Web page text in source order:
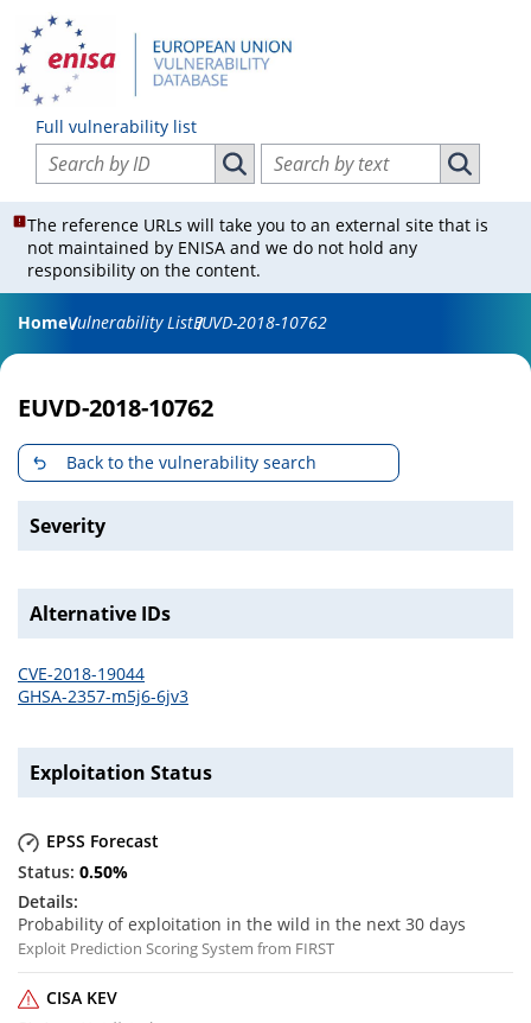
Full vulnerability list
Search vulnerabilities by ID
Search vulnerabilities by ID
Search vulnerabilities by text
Search
The reference URLs will take you to an external site that is
not maintained by ENISA and we do not hold any
responsibility on the content.
HomeVulnerability ListEUVD-2018-10762
EUVD-2018-10762
Back to the vulnerability search
Severity
Alternative IDs
CVE-2018-19044
GHSA-2357-m5j6-6jv3
Exploitation Status
EPSS Forecast
0.50%
Probability of exploitation in the wild in the next 30 days
Exploit Prediction Scoring System from FIRST
CISA KEV